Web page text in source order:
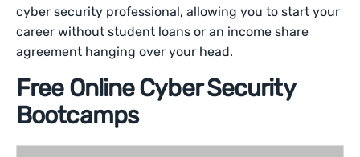
cyber security professional, allowing you to start your
career without student loans or an income share
agreement hanging over your head.
Free Online Cyber Security
Bootcamps